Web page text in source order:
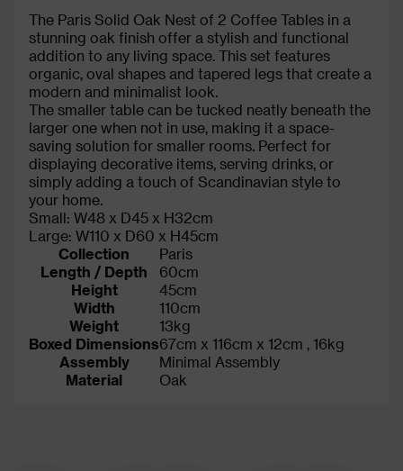
The Paris Solid Oak Nest of 2 Coffee Tables in a
stunning oak finish offer a stylish and functional
addition to any living space. This set features
organic, oval shapes and tapered legs that create a
modern and minimalist look.
The smaller table can be tucked neatly beneath the
larger one when not in use, making it a space-
saving solution for smaller rooms. Perfect for
displaying decorative items, serving drinks, or
simply adding a touch of Scandinavian style to
your home.
Small: W48 x D45 x H32cm
Large: W110 x D60 x H45cm
Collection
Paris
Length / Depth
60cm
Height
45cm
Width
110cm
Weight
13kg
Boxed Dimensions67cm x 116cm x 12cm , 16kg
Assembly
Minimal Assembly
Material
Oak